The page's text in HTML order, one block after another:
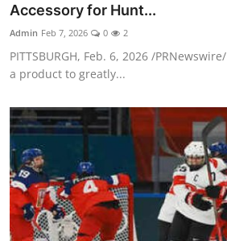
Accessory for Hunt...
Admin Feb 7, 2026 0 2
PITTSBURGH, Feb. 6, 2026 /
a product to greatly...